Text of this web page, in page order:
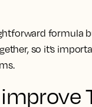
formula
so it’s